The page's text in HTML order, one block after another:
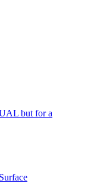
but for a